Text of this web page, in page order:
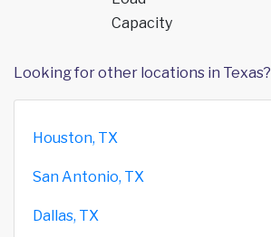
Capacity
Looking for other locations in Texas?
Houston, TX
San Antonio, TX
Dallas, TX